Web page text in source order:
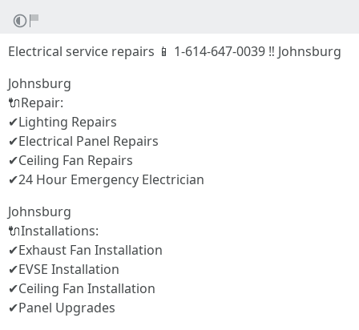
Electrical service repairs 📱 1-614-647-0039 ‼ Johnsburg
Johnsburg
🔌Repair:
✔Lighting Repairs
✔Electrical Panel Repairs
✔Ceiling Fan Repairs
✔24 Hour Emergency Electrician
Johnsburg
🔌Installations:
✔Exhaust Fan Installation
✔EVSE Installation
✔Ceiling Fan Installation
✔Panel Upgrades